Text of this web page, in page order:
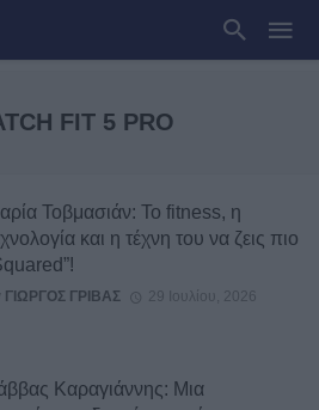
FIT 5 PRO
Τοβμασιάν: Το fitness, η
και η τέχνη του να ζεις πιο
ΓΙΏΡΓΟΣ ΓΡΊΒΑΣ 29 Ιουλίου, 2026
Καραγιάννης: Μια